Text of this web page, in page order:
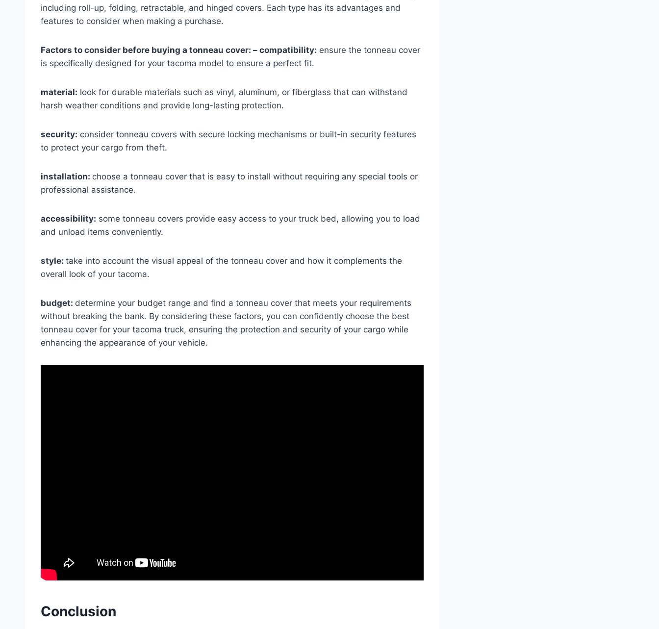
including roll-up, folding, retractable, and hinged covers. Each type has its advantages and
features to consider when making a purchase.
Factors to consider before buying a tonneau cover: – compatibility: ensure the tonneau cover
is specifically designed for your tacoma model to ensure a perfect fit.
material: look for durable materials such as vinyl, aluminum, or fiberglass that can withstand
harsh weather conditions and provide long-lasting protection.
security: consider tonneau covers with secure locking mechanisms or built-in security features
to protect your cargo from theft.
installation: choose a tonneau cover that is easy to install without requiring any special tools or
professional assistance.
accessibility: some tonneau covers provide easy access to your truck bed, allowing you to load
and unload items conveniently.
style: take into account the visual appeal of the tonneau cover and how it complements the
overall look of your tacoma.
budget: determine your budget range and find a tonneau cover that meets your requirements
without breaking the bank. By considering these factors, you can confidently choose the best
tonneau cover for your tacoma truck, ensuring the protection and security of your cargo while
enhancing the appearance of your vehicle.
Conclusion